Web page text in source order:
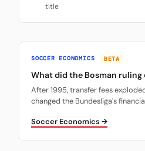
title
SOCCER ECONOMICS BETA
What did the Bosman ruling
After 1995, transfer fees
changed the Bundesliga's
Soccer Economics →